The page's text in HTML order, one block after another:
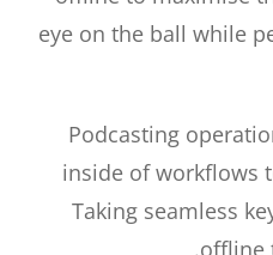
eye on the ball while
Podcasting
inside of workflows
Taking seamless
offline